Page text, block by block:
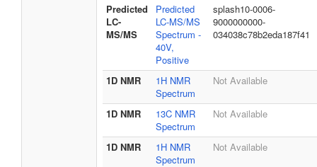
Predicted
LC-
MS/MS
Predicted
LC-MS/MS
Spectrum -
40V,
Positive
splash10-0006-
9000000000-
034038c78b2eda187f41
1D NMR
1H NMR
Spectrum
Not Available
1D NMR
13C NMR
Spectrum
Not Available
1D NMR
1H NMR
Spectrum
Not Available